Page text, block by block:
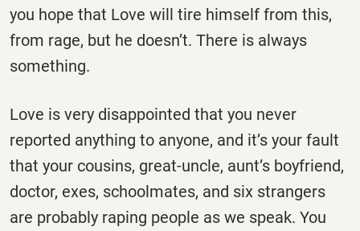
you hope that Love will tire himself from this,
from rage, but he doesn’t. There is always
something.
Love is very disappointed that you never
reported anything to anyone, and it’s your fault
that your cousins, great-uncle, aunt’s boyfriend,
doctor, exes, schoolmates, and six strangers
are probably raping people as we speak. You